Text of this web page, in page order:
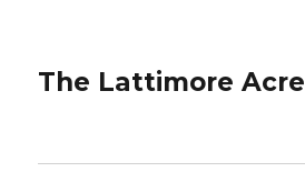
The Lattimore Acre